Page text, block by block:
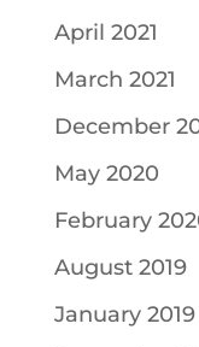
April 2021
March 2021
December
May 2020
February
August 2019
January 2019